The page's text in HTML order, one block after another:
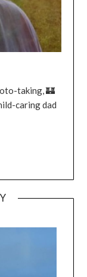
taking, 🏰
caring dad